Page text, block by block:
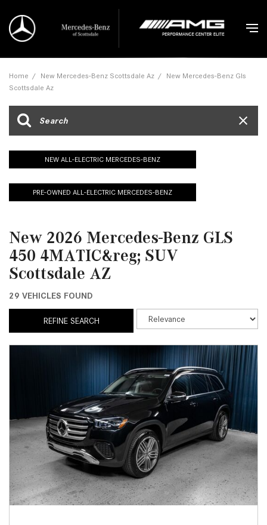
Home / New Mercedes-Benz Scottsdale Az / New Mercedes-Benz Gls
Scottsdale Az
NEW ALL-ELECTRIC MERCEDES-BENZ
PRE-OWNED ALL-ELECTRIC MERCEDES-BENZ
New 2026 Mercedes-Benz GLS
450 4MATIC&reg; SUV
Scottsdale AZ
29 VEHICLES FOUND
REFINE SEARCH